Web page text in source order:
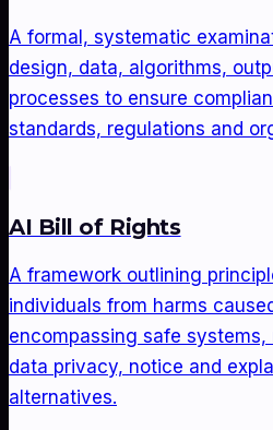
A formal, systematic
design, data, algorithms,
processes to ensure
standards, regulations and
AI Bill of Rights
A framework outlining
individuals from harms
encompassing safe
data privacy, notice and
alternatives.